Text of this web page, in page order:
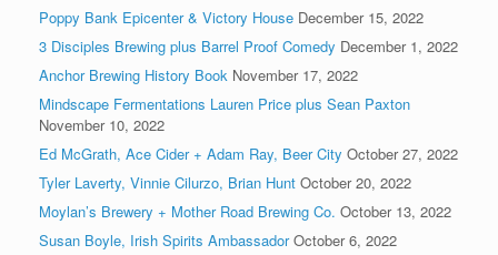
Poppy Bank Epicenter & Victory House December 15, 2022
3 Disciples Brewing plus Barrel Proof Comedy December 1, 2022
Anchor Brewing History Book November 17, 2022
Mindscape Fermentations Lauren Price plus Sean Paxton
November 10, 2022
Ed McGrath, Ace Cider + Adam Ray, Beer City October 27, 2022
Tyler Laverty, Vinnie Cilurzo, Brian Hunt October 20, 2022
Moylan’s Brewery + Mother Road Brewing Co. October 13, 2022
Susan Boyle, Irish Spirits Ambassador October 6, 2022